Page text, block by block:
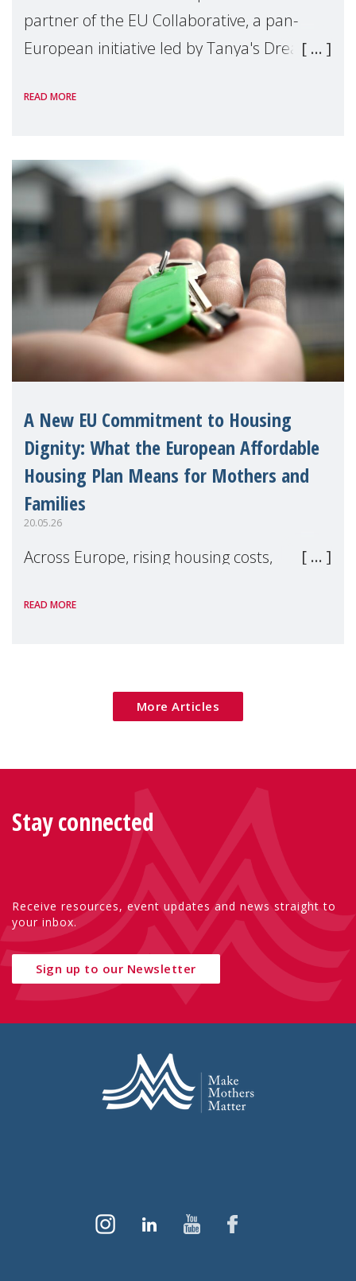
partner of the EU Collaborative, a pan-
European initiative led by Tanya's Dream
unnecessary family separation and
READ MORE
A New EU Commitment to Housing
Dignity: What the European Affordable
Housing Plan Means for Mothers and
Families
20.05.26
Across Europe, rising housing costs,
poverty are placing increasing pressure on
READ MORE
More Articles
Stay connected
Receive resources, event updates and news straight to
your inbox.
Sign up to our Newsletter